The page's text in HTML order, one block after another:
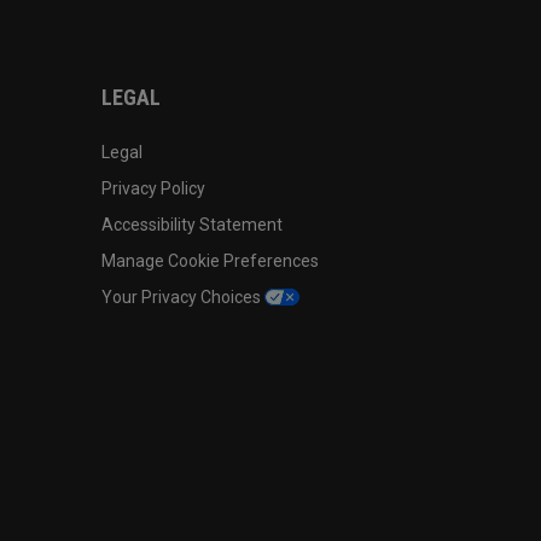
LEGAL
Legal
Privacy Policy
Accessibility Statement
Manage Cookie Preferences
Your Privacy Choices